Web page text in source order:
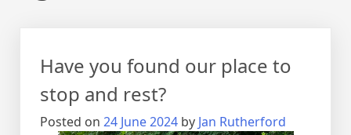
Have you found our place to
stop and rest?
Posted on 24 June 2024 by Jan Rutherford